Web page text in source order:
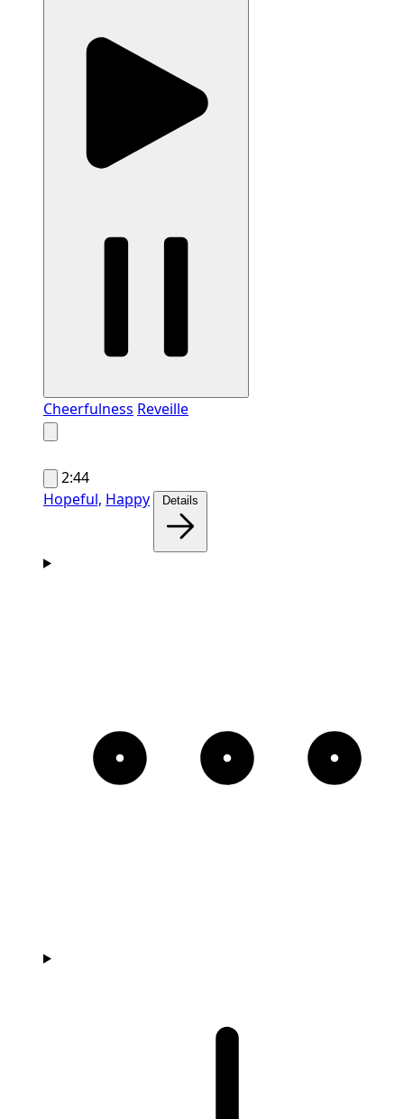
Cheerfulness Reveille
2:44
Hopeful, Happy Details